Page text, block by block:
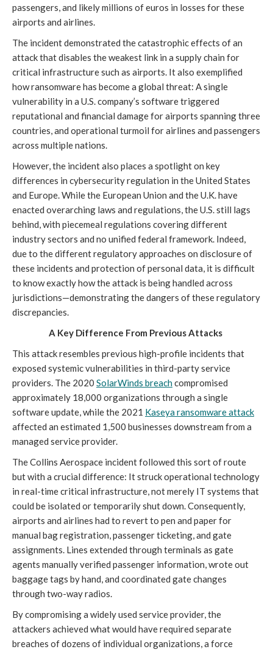
passengers, and likely millions of euros in losses for these
airports and airlines.
The incident demonstrated the catastrophic effects of an
attack that disables the weakest link in a supply chain for
critical infrastructure such as airports. It also exemplified
how ransomware has become a global threat: A single
vulnerability in a U.S. company’s software triggered
reputational and financial damage for airports spanning three
countries, and operational turmoil for airlines and passengers
across multiple nations.
However, the incident also places a spotlight on key
differences in cybersecurity regulation in the United States
and Europe. While the European Union and the U.K. have
enacted overarching laws and regulations, the U.S. still lags
behind, with piecemeal regulations covering different
industry sectors and no unified federal framework. Indeed,
due to the different regulatory approaches on disclosure of
these incidents and protection of personal data, it is difficult
to know exactly how the attack is being handled across
jurisdictions—demonstrating the dangers of these regulatory
discrepancies.
A Key Difference From Previous Attacks
This attack resembles previous high-profile incidents that
exposed systemic vulnerabilities in third-party service
providers. The 2020 SolarWinds breachcompromised
approximately 18,000 organizations through a single
software update, while the 2021 Kaseya ransomware attack
affected an estimated 1,500 businesses downstream from a
managed service provider.
The Collins Aerospace incident followed this sort of route
but with a crucial difference: It struck operational technology
in real-time critical infrastructure, not merely IT systems that
could be isolated or temporarily shut down. Consequently,
airports and airlines had to revert to pen and paper for
manual bag registration, passenger ticketing, and gate
assignments. Lines extended through terminals as gate
agents manually verified passenger information, wrote out
baggage tags by hand, and coordinated gate changes
through two-way radios.
By compromising a widely used service provider, the
attackers achieved what would have required separate
breaches of dozens of individual organizations, a force